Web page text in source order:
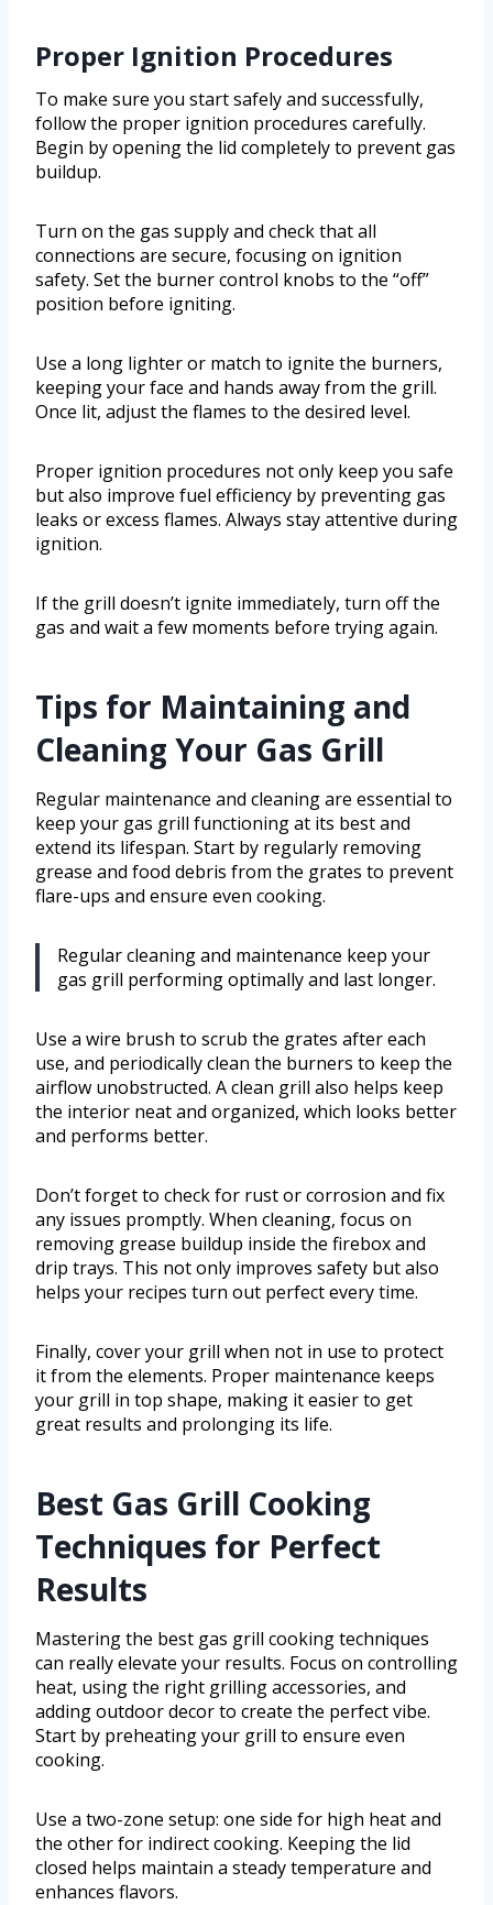
Proper Ignition Procedures
To make sure you start safely and successfully,
follow the proper ignition procedures carefully.
Begin by opening the lid completely to prevent gas
buildup.
Turn on the gas supply and check that all
connections are secure, focusing on ignition
safety. Set the burner control knobs to the “off”
position before igniting.
Use a long lighter or match to ignite the burners,
keeping your face and hands away from the grill.
Once lit, adjust the flames to the desired level.
Proper ignition procedures not only keep you safe
but also improve fuel efficiency by preventing gas
leaks or excess flames. Always stay attentive during
ignition.
If the grill doesn’t ignite immediately, turn off the
gas and wait a few moments before trying again.
Tips for Maintaining and
Cleaning Your Gas Grill
Regular maintenance and cleaning are essential to
keep your gas grill functioning at its best and
extend its lifespan. Start by regularly removing
grease and food debris from the grates to prevent
flare-ups and ensure even cooking.
Regular cleaning and maintenance keep your
gas grill performing optimally and last longer.
Use a wire brush to scrub the grates after each
use, and periodically clean the burners to keep the
airflow unobstructed. A clean grill also helps keep
the interior neat and organized, which looks better
and performs better.
Don’t forget to check for rust or corrosion and fix
any issues promptly. When cleaning, focus on
removing grease buildup inside the firebox and
drip trays. This not only improves safety but also
helps your recipes turn out perfect every time.
Finally, cover your grill when not in use to protect
it from the elements. Proper maintenance keeps
your grill in top shape, making it easier to get
great results and prolonging its life.
Best Gas Grill Cooking
Techniques for Perfect
Results
Mastering the best gas grill cooking techniques
can really elevate your results. Focus on controlling
heat, using the right grilling accessories, and
adding outdoor decor to create the perfect vibe.
Start by preheating your grill to ensure even
cooking.
Use a two-zone setup: one side for high heat and
the other for indirect cooking. Keeping the lid
closed helps maintain a steady temperature and
enhances flavors.